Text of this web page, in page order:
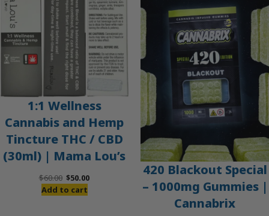
SALE
1:1 Wellness
Cannabis and Hemp
Tincture THC / CBD
(30ml) | Mama Lou’s
$60.00 Original
price
$50.00Current
Add to cart
420 Blackout Special
– 1000mg Gummies |
Cannabrix